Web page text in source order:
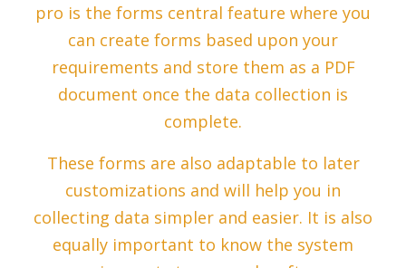
pro is the forms central feature where you
can create forms based upon your
requirements and store them as a PDF
document once the data collection is
complete.
These forms are also adaptable to later
customizations and will help you in
collecting data simpler and easier. It is also
equally important to know the system